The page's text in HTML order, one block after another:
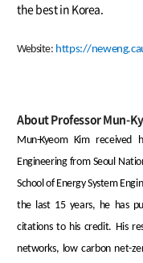
the best in Korea.
Website: https://
About Professor Mun-
Mun-Kyeom Kim received
Engineering from Seoul
School of Energy System
the last 15 years, he has
citations to his credit. His
networks, low carbon net-